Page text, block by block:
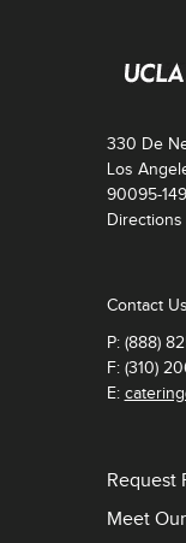
330 De
Los
90095-
Directions
Contact
P: (888)
F: (310)
E:
Request
Meet